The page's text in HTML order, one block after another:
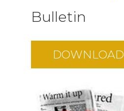
Bulletin
DOWNLOAD